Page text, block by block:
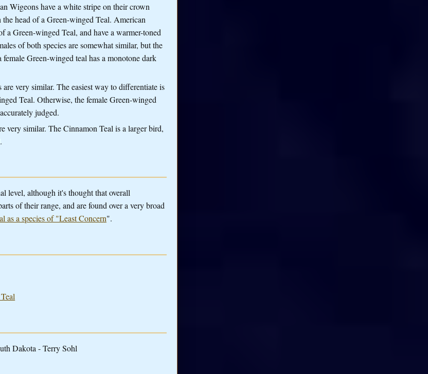
Wigeons have a white stripe on their crown
head of a Green-winged Teal. American
Green-winged Teal, and have a warmer-toned
of both species are somewhat similar, but the
Green-winged teal has a monotone dark
very similar. The easiest way to differentiate is
Teal. Otherwise, the female Green-winged
judged.
very similar. The Cinnamon Teal is a larger bird,
level, although it's thought that overall
of their range, and are found over a very broad
as a species of "Least Concern".
Dakota - Terry Sohl